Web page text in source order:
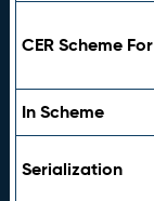
CER Scheme For
In Scheme
Serialization